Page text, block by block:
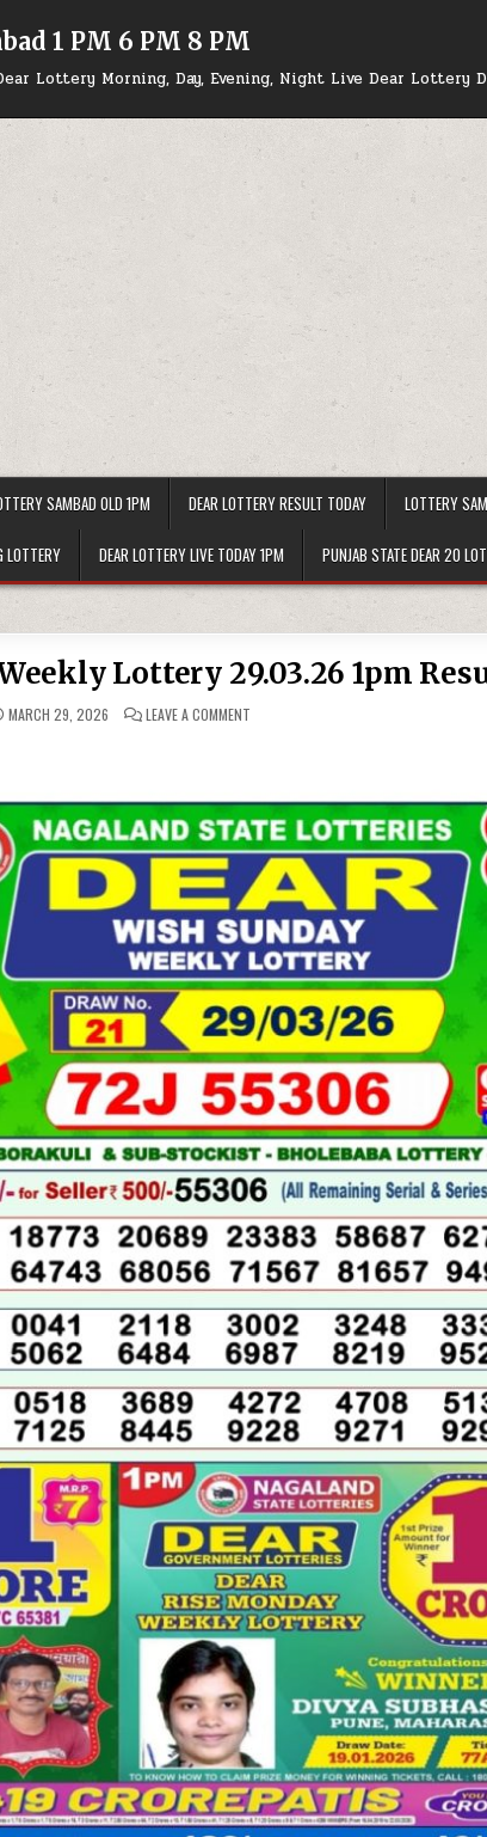
1 PM 6 PM 8 PM
Lottery Morning, Day, Evening, Night Live Dear Lottery
SAMBAD OLD 1PM DEAR LOTTERY RESULT TODAY LOTTERY
LOTTERY DEAR LOTTERY LIVE TODAY 1PM PUNJAB STATE DEAR 20
Lottery 29.03.26 1pm
MARCH 29, 2026 LEAVE A COMMENTON
29.03.26
1PM
RESULT